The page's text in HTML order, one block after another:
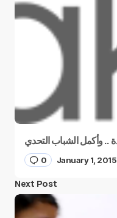
0 January 1, 2015
Next Post